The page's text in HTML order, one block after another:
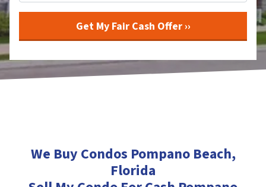
We Buy Condos Pompano Beach,
Florida